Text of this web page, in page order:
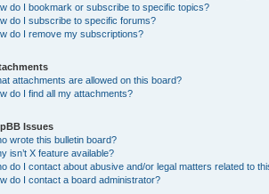
do I bookmark or subscribe to specific topics?
do I subscribe to specific forums?
do I remove my subscriptions?
attachments are allowed on this board?
do I find all my attachments?
Issues
wrote this bulletin board?
isn’t X feature available?
do I contact about abusive and/or legal matters related to
do I contact a board administrator?